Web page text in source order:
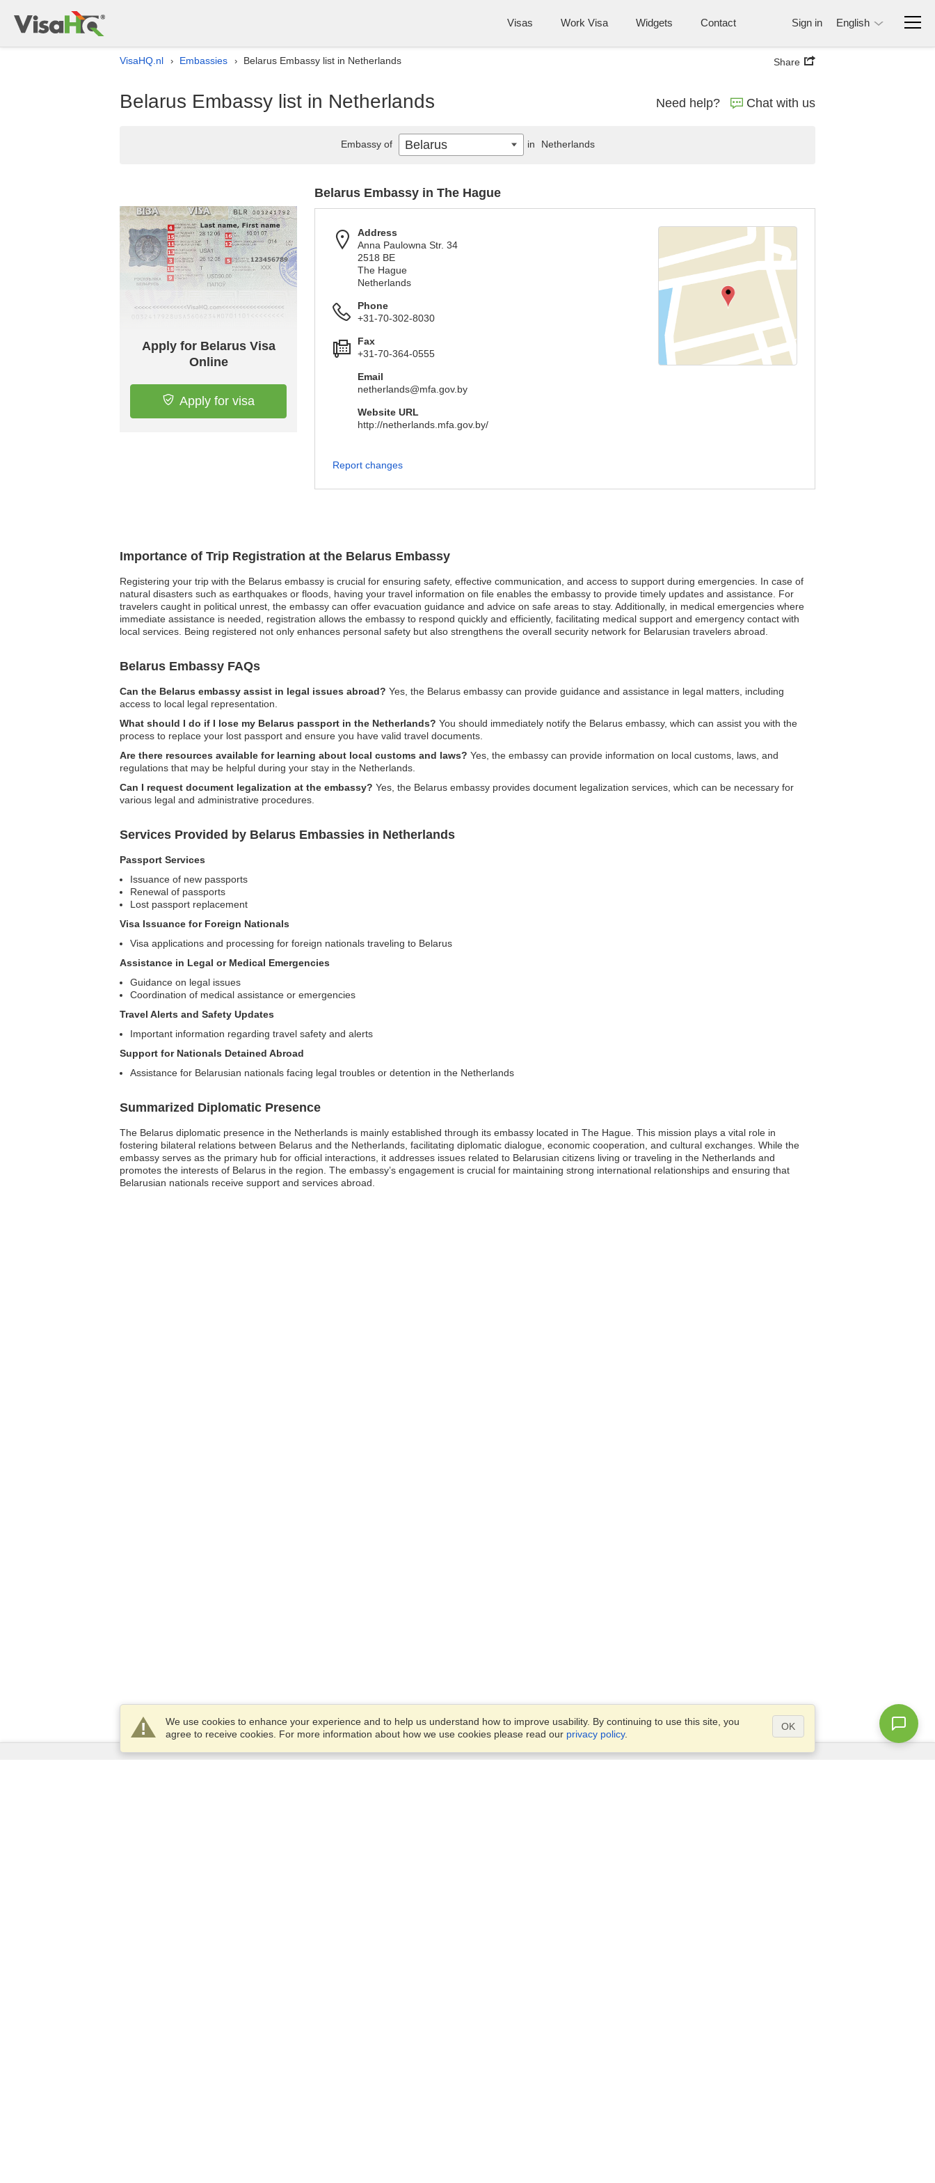
Visas Work Visa Widgets Contact Sign in English
VisaHQ.nl › Embassies › Belarus Embassy list in Netherlands Share
Belarus Embassy list in Netherlands Need help? Chat with us
Importance of Trip Registration at the Belarus Embassy
Registering your trip with the Belarus embassy is crucial for ensuring safety, effective communication, and access to support during emergencies. In case of
natural disasters such as earthquakes or floods, having your travel information on file enables the embassy to provide timely updates and assistance. For
travelers caught in political unrest, the embassy can offer evacuation guidance and advice on safe areas to stay. Additionally, in medical emergencies where
immediate assistance is needed, registration allows the embassy to respond quickly and efficiently, facilitating medical support and emergency contact with
local services. Being registered not only enhances personal safety but also strengthens the overall security network for Belarusian travelers abroad.
Belarus Embassy FAQs
Can the Belarus embassy assist in legal issues abroad? Yes, the Belarus embassy can provide guidance and assistance in legal matters, including
access to local legal representation.
What should I do if I lose my Belarus passport in the Netherlands? You should immediately notify the Belarus embassy, which can assist you with the
process to replace your lost passport and ensure you have valid travel documents.
Are there resources available for learning about local customs and laws? Yes, the embassy can provide information on local customs, laws, and
regulations that may be helpful during your stay in the Netherlands.
Can I request document legalization at the embassy? Yes, the Belarus embassy provides document legalization services, which can be necessary for
various legal and administrative procedures.
Services Provided by Belarus Embassies in Netherlands
Passport Services
Issuance of new passports
Renewal of passports
Lost passport replacement
Visa Issuance for Foreign Nationals
Visa applications and processing for foreign nationals traveling to Belarus
Assistance in Legal or Medical Emergencies
Guidance on legal issues
Coordination of medical assistance or emergencies
Travel Alerts and Safety Updates
Important information regarding travel safety and alerts
Support for Nationals Detained Abroad
Assistance for Belarusian nationals facing legal troubles or detention in the Netherlands
Summarized Diplomatic Presence
The Belarus diplomatic presence in the Netherlands is mainly established through its embassy located in The Hague. This mission plays a vital role in
fostering bilateral relations between Belarus and the Netherlands, facilitating diplomatic dialogue, economic cooperation, and cultural exchanges. While the
embassy serves as the primary hub for official interactions, it addresses issues related to Belarusian citizens living or traveling in the Netherlands and
promotes the interests of Belarus in the region. The embassy’s engagement is crucial for maintaining strong international relationships and ensuring that
Belarusian nationals receive support and services abroad.
Apply for Belarus Visa
Online
Apply for visa
Belarus Embassy in The Hague
Address
Anna Paulowna Str. 34
2518 BE
The Hague
Netherlands
Phone
+31-70-302-8030
Fax
+31-70-364-0555
Email
netherlands@mfa.gov.by
Website URL
http://netherlands.mfa.gov.by/
Report changes
Embassy of Belarus in Netherlands
We use cookies to enhance your experience and to help us understand how to improve usability. By continuing to use this site, you
agree to receive cookies. For more information about how we use cookies please read our privacy policy.
OK